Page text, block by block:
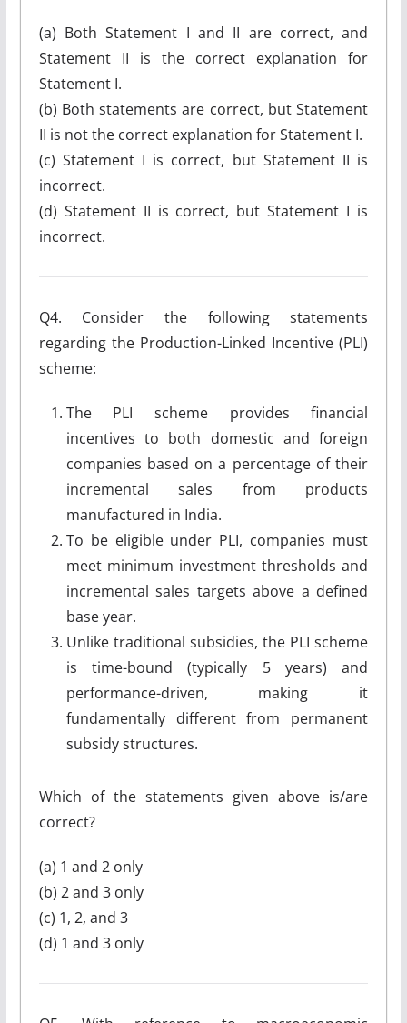
(a) Both Statement I and II are correct, and
Statement II is the correct explanation for
Statement I.
(b) Both statements are correct, but Statement
II is not the correct explanation for Statement I.
(c) Statement I is correct, but Statement II is
incorrect.
(d) Statement II is correct, but Statement I is
incorrect.
Q4. Consider the following statements
regarding the Production-Linked Incentive (PLI)
scheme:
The PLI scheme provides financial
incentives to both domestic and foreign
companies based on a percentage of their
incremental sales from products
manufactured in India.
To be eligible under PLI, companies must
meet minimum investment thresholds and
incremental sales targets above a defined
base year.
Unlike traditional subsidies, the PLI scheme
is time-bound (typically 5 years) and
performance-driven, making it
fundamentally different from permanent
subsidy structures.
Which of the statements given above is/are
correct?
(a) 1 and 2 only
(b) 2 and 3 only
(c) 1, 2, and 3
(d) 1 and 3 only